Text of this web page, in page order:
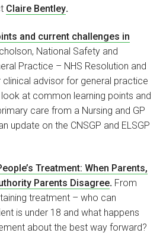
Claire Bentley.
and current challenges in
National Safety and
Practice – NHS Resolution and
clinical advisor for general practice
look at common learning points and
care from a Nursing and GP
update on the CNSGP and ELSGP
Treatment: When Parents,
Parents Disagree. From
treatment – who can
is under 18 and what happens
about the best way forward?